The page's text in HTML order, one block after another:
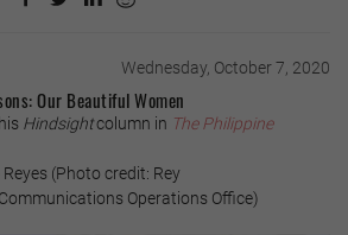
Wednesday, October 7, 2020
Our Beautiful Women
Hindsightcolumn in The Philippine
(Photo credit: Rey
Operations Office)